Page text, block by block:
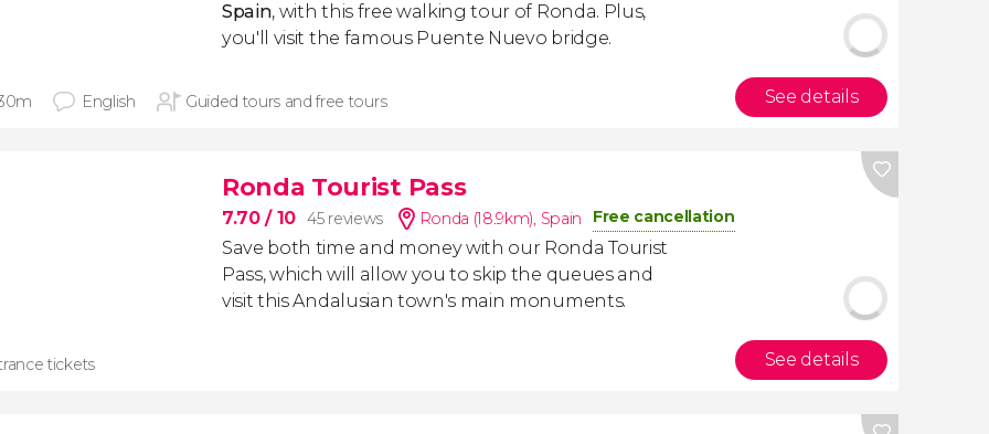
Spain, with this free walking tour of Ronda. Plus,
you'll visit the famous Puente Nuevo bridge.
English Guided tours and free tours See details
Ronda Tourist Pass
7.70/ 10 45 reviews Ronda (18.9km), Spain Free cancellation
Save both time and money with our Ronda Tourist
Pass, which will allow you to skip the queues and
visit this Andalusian town's main monuments.
tickets See details